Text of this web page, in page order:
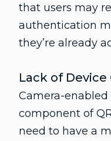
that users may
authentication
they’re already
Lack of
Camera-
component of
need to have a